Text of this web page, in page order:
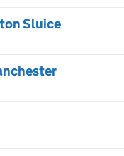
Sluice